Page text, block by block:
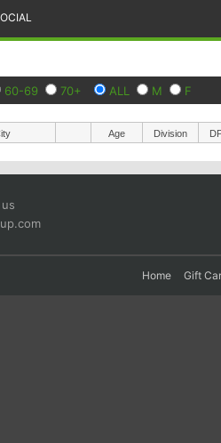
60-69 70+ ALL M F
Age Division
Home Gift